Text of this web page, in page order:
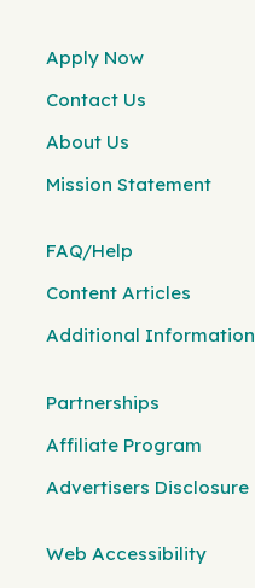
Apply Now
Contact Us
About Us
Mission Statement
FAQ/Help
Content Articles
Additional Information
Partnerships
Affiliate Program
Advertisers Disclosure
Web Accessibility